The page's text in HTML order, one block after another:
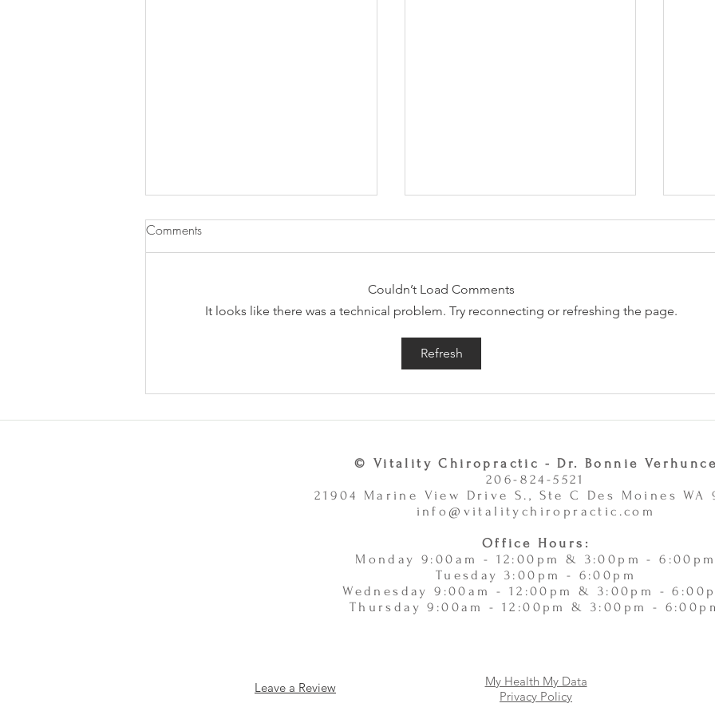
Worse? - 12/2/2025
Why Combining Chiropractic
Care and Massage Therapy Is
A Smart Choice -
11/
Comments
Couldn’t Load Comments
It looks like there was a technical problem. Try reconnecting or refreshing the page.
Refresh
© Vitality Chiropractic - Dr. Bonnie Verhunce
206-824-5521
21904 Marine View Drive S., Ste C Des Moines WA
info@vitalitychiropractic.com
Office Hours:
Monday 9:00am - 12:00pm & 3:00pm - 6:00pm
Tuesday 3:00pm - 6:00pm
Wednesday 9:00am - 12:00pm & 3:00pm -
Thursday 9:00am - 12:00pm & 3:00pm -
Leave a Review
My Health My Data
Privacy Policy